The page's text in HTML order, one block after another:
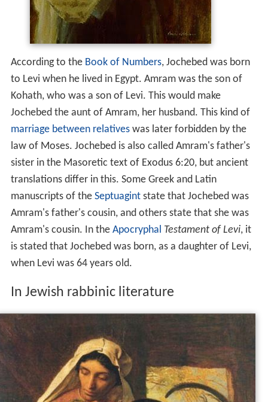
According to the Book of Numbers, Jochebed was born
to Levi when he lived in Egypt. Amram was the son of
Kohath, who was a son of Levi. This would make
Jochebed the aunt of Amram, her husband. This kind of
marriage between relativeswas later forbidden by the
law of Moses. Jochebed is also called Amram's father's
sister in the Masoretic text of Exodus 6:20, but ancient
translations differ in this. Some Greek and Latin
manuscripts of the Septuagintstate that Jochebed was
Amram's father's cousin, and others state that she was
Amram's cousin. In the Apocryphal Testament of Levi, it
is stated that Jochebed was born, as a daughter of Levi,
when Levi was 64 years old.
In Jewish rabbinic literature